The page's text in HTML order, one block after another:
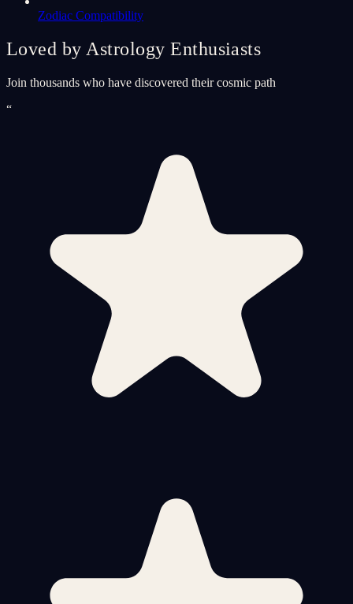
Zodiac Compatibility
Loved by Astrology Enthusiasts
Join thousands who have discovered their cosmic path
“